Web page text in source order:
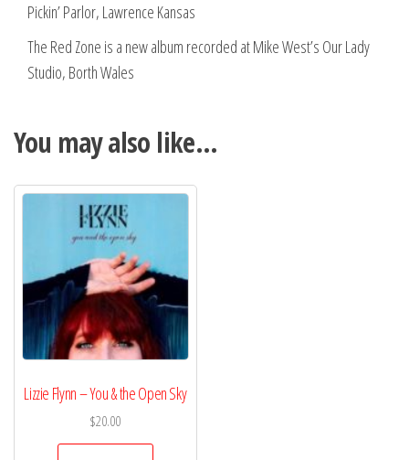
Pickin’ Parlor, Lawrence Kansas
The Red Zone is a new album recorded at Mike West’s Our Lady
Studio, Borth Wales
You may also like…
Lizzie Flynn – You & the Open Sky
$20.00